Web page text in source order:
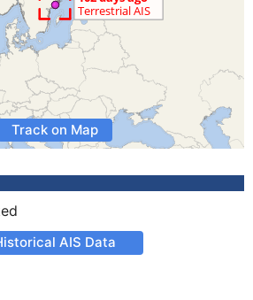
Track on Map
AIS Data